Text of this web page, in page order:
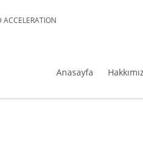
Anasayfa